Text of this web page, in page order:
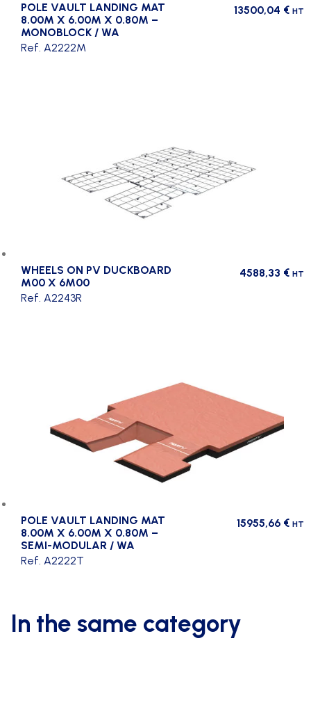
POLE VAULT LANDING MAT
8.00M X 6.00M X 0.80M –
MONOBLOCK / WA
13500,04 € HT
Ref. A2222M
WHEELS ON PV DUCKBOARD
M00 X 6M00
4588,33 € HT
Ref. A2243R
POLE VAULT LANDING MAT
8.00M X 6.00M X 0.80M –
SEMI-MODULAR / WA
15955,66 € HT
Ref. A2222T
In the same category